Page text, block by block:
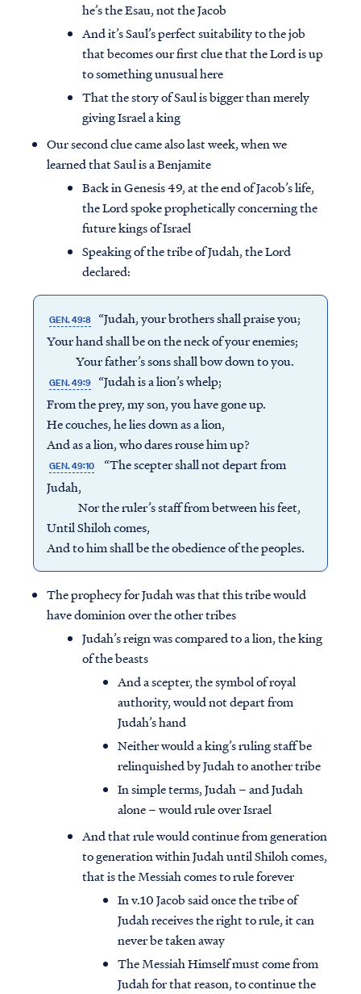
he’s the Esau, not the Jacob
And it’s Saul’s perfect suitability to the job
that becomes our first clue that the Lord is up
to something unusual here
That the story of Saul is bigger than merely
giving Israel a king
Our second clue came also last week, when we
learned that Saul is a Benjamite
Back in Genesis 49, at the end of Jacob’s life,
the Lord spoke prophetically concerning the
future kings of Israel
Speaking of the tribe of Judah, the Lord
declared:
GEN. 49:8
“Judah, your brothers shall praise you;
Your hand shall be on the neck of your enemies;
Your father’s sons shall bow down to you.
GEN. 49:9
“Judah is a lion’s whelp;
From the prey, my son, you have gone up.
He couches, he lies down as a lion,
And as a lion, who dares rouse him up?
GEN. 49:10
“The scepter shall not depart from
Judah,
Nor the ruler’s staff from between his feet,
Until Shiloh comes,
And to him shall be the obedience of the peoples.
The prophecy for Judah was that this tribe would
have dominion over the other tribes
Judah’s reign was compared to a lion, the king
of the beasts
And a scepter, the symbol of royal
authority, would not depart from
Judah’s hand
Neither would a king’s ruling staff be
relinquished by Judah to another tribe
In simple terms, Judah – and Judah
alone – would rule over Israel
And that rule would continue from generation
to generation within Judah until Shiloh comes,
that is the Messiah comes to rule forever
In v.10 Jacob said once the tribe of
Judah receives the right to rule, it can
never be taken away
The Messiah Himself must come from
Judah for that reason, to continue the